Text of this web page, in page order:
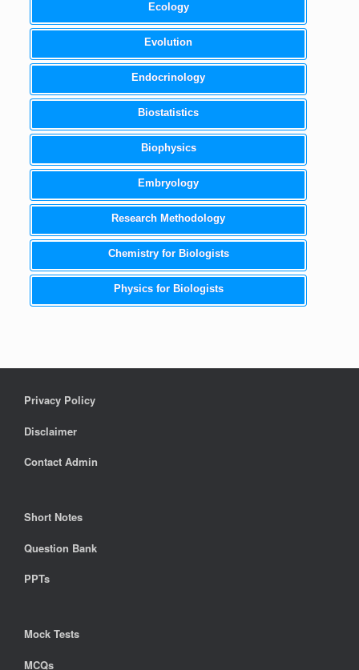
Ecology
Evolution
Endocrinology
Biostatistics
Biophysics
Embryology
Research Methodology
Chemistry for Biologists
Physics for Biologists
Privacy Policy
Disclaimer
Contact Admin
Short Notes
Question Bank
PPTs
Mock Tests
MCQs